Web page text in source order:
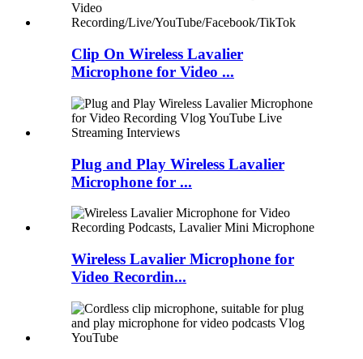
Clip On Wireless Lavalier
Microphone for Video ...
Plug and Play Wireless Lavalier
Microphone for ...
Wireless Lavalier Microphone for
Video Recordin...